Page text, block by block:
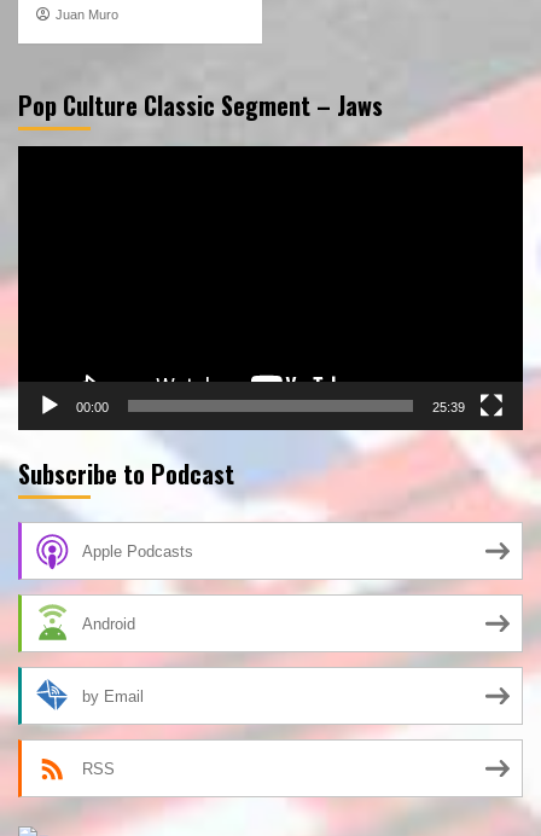
Juan Muro
Pop Culture Classic Segment – Jaws
00:00 25:39
Subscribe to Podcast
Apple Podcasts
Android
by Email
RSS